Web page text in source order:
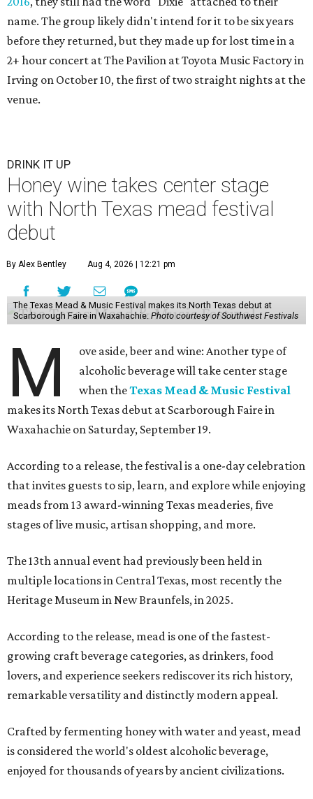
name. The group likely didn't intend for it to be six years
before they returned, but they made up for lost time in a
2+ hour concert at The Pavilion at Toyota Music Factory in
Irving on October 10, the first of two straight nights at the
venue.
DRINK IT UP
Honey wine takes center stage
with North Texas mead festival
debut
By Alex Bentley Aug 4, 2026 | 12:21 pm
The Texas Mead & Music Festival makes its North Texas debut at
Scarborough Faire in Waxahachie. Photo courtesy of Southwest Festivals
M
ove aside, beer and wine: Another type of
alcoholic beverage will take center stage
when theTexas Mead & Music Festival
makes its North Texas debut at Scarborough Faire in
Waxahachie on Saturday, September 19.
According to a release, the festival is a one-day celebration
that invites guests to sip, learn, and explore while enjoying
meads from 13 award-winning Texas meaderies, five
stages of live music, artisan shopping, and more.
The 13th annual event had previously been held in
multiple locations in Central Texas, most recently the
Heritage Museum in New Braunfels, in 2025.
According to the release, mead is one of the fastest-
growing craft beverage categories, as drinkers, food
lovers, and experience seekers rediscover its rich history,
remarkable versatility and distinctly modern appeal.
Crafted by fermenting honey with water and yeast, mead
is considered the world's oldest alcoholic beverage,
enjoyed for thousands of years by ancient civilizations.